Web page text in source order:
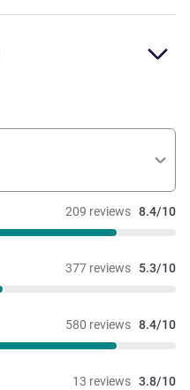
209 reviews 8.4/10
377 reviews 5.3/10
580 reviews 8.4/10
13 reviews 3.8/10